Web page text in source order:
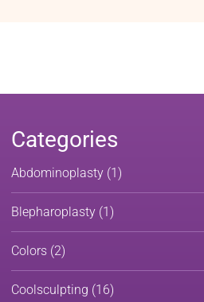
Categories
Abdominoplasty(1)
Blepharoplasty(1)
Colors(2)
Coolsculpting (16)